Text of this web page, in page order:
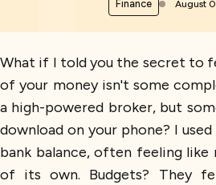
Finance August
What if I told you the secret to
of your money isn't some
a high-powered broker, but
download on your phone? I
bank balance, often feeling like
of its own. Budgets? They